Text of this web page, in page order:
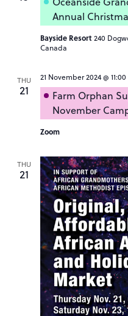
Annual
Bayside Resort240
Canada
THU
21
Farm Orphan
November
21 November 2024 @
Zoom
THU
21